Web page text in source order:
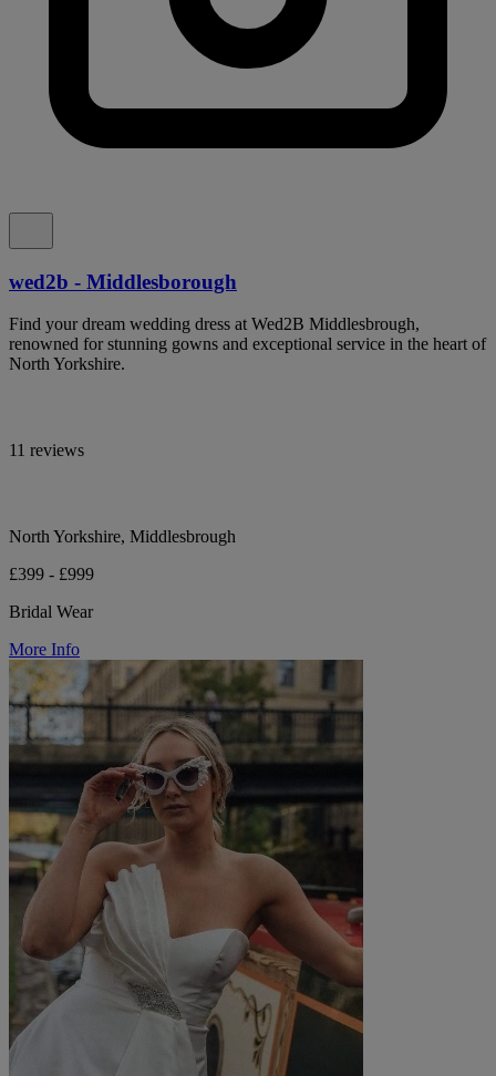
wed2b - Middlesborough
Find your dream wedding dress at Wed2B Middlesbrough,
renowned for stunning gowns and exceptional service in the heart of
North Yorkshire.
11 reviews
North Yorkshire, Middlesbrough
£399 - £999
Bridal Wear
More Info